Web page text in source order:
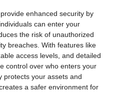
enhanced security by
can enter your
the risk of unauthorized
breaches. With features like
access levels, and detailed
control over who enters your
protects your assets and
a safer environment for